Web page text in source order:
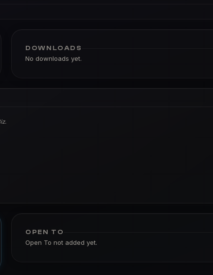
DOWNLOADS
No downloads yet.
OPEN TO
Open To not added yet.